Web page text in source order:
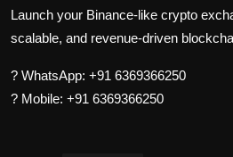
Launch your Binance-like crypto
scalable, and revenue-driven
? WhatsApp: +91 6369366250
? Mobile: +91 6369366250